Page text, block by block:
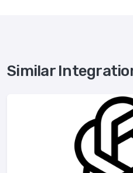
Similar